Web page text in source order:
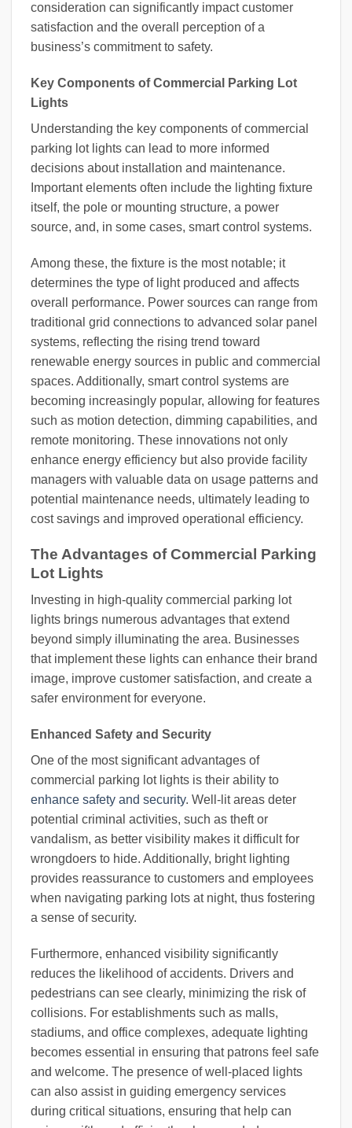
consideration can significantly impact customer
satisfaction and the overall perception of a
business’s commitment to safety.
Key Components of Commercial Parking Lot
Lights
Understanding the key components of commercial
parking lot lights can lead to more informed
decisions about installation and maintenance.
Important elements often include the lighting fixture
itself, the pole or mounting structure, a power
source, and, in some cases, smart control systems.
Among these, the fixture is the most notable; it
determines the type of light produced and affects
overall performance. Power sources can range from
traditional grid connections to advanced solar panel
systems, reflecting the rising trend toward
renewable energy sources in public and commercial
spaces. Additionally, smart control systems are
becoming increasingly popular, allowing for features
such as motion detection, dimming capabilities, and
remote monitoring. These innovations not only
enhance energy efficiency but also provide facility
managers with valuable data on usage patterns and
potential maintenance needs, ultimately leading to
cost savings and improved operational efficiency.
The Advantages of Commercial Parking
Lot Lights
Investing in high-quality commercial parking lot
lights brings numerous advantages that extend
beyond simply illuminating the area. Businesses
that implement these lights can enhance their brand
image, improve customer satisfaction, and create a
safer environment for everyone.
Enhanced Safety and Security
One of the most significant advantages of
commercial parking lot lights is their ability to
enhance safety and security. Well-lit areas deter
potential criminal activities, such as theft or
vandalism, as better visibility makes it difficult for
wrongdoers to hide. Additionally, bright lighting
provides reassurance to customers and employees
when navigating parking lots at night, thus fostering
a sense of security.
Furthermore, enhanced visibility significantly
reduces the likelihood of accidents. Drivers and
pedestrians can see clearly, minimizing the risk of
collisions. For establishments such as malls,
stadiums, and office complexes, adequate lighting
becomes essential in ensuring that patrons feel safe
and welcome. The presence of well-placed lights
can also assist in guiding emergency services
during critical situations, ensuring that help can